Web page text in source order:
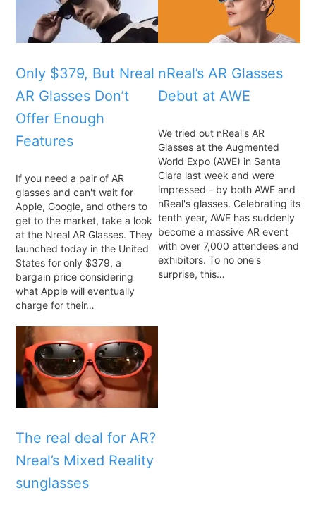
Only $379, But Nreal
AR Glasses Don’t
Offer Enough
Features
If you need a pair of AR
glasses and can't wait for
Apple, Google, and others to
get to the market, take a look
at the Nreal AR Glasses. They
launched today in the United
States for only $379, a
bargain price considering
what Apple will eventually
charge for their…
nReal’s AR Glasses
Debut at AWE
We tried out nReal's AR
Glasses at the Augmented
World Expo (AWE) in Santa
Clara last week and were
impressed - by both AWE and
nReal's glasses. Celebrating its
tenth year, AWE has suddenly
become a massive AR event
with over 7,000 attendees and
exhibitors. To no one's
surprise, this…
The real deal for AR?
Nreal’s Mixed Reality
sunglasses